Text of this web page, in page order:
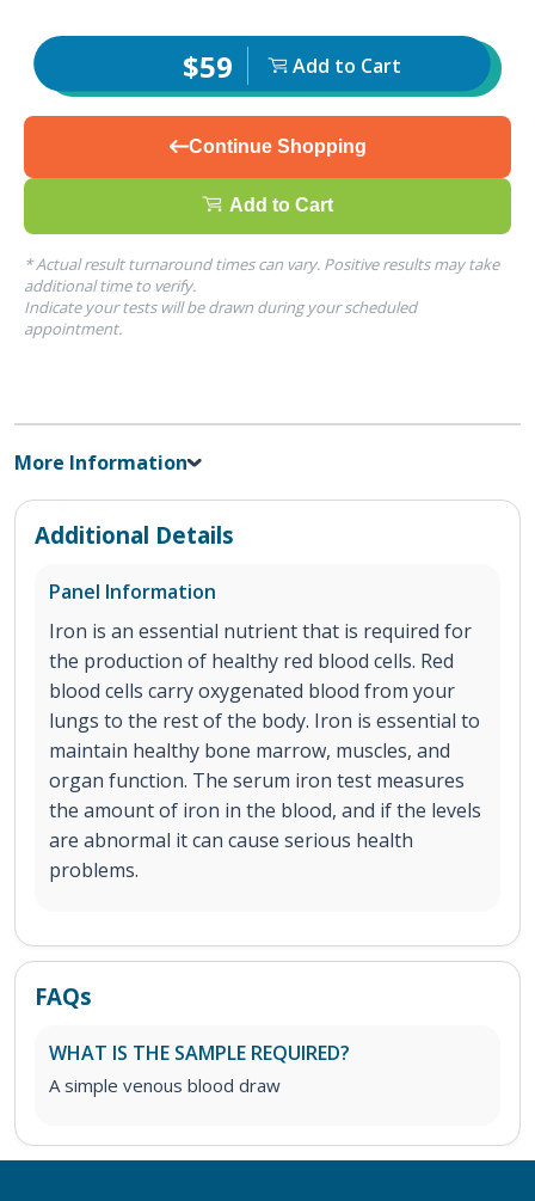
$59 Add to Cart
Continue Shopping
Add to Cart
* Actual result turnaround times can vary. Positive results may take
additional time to verify.
Indicate your tests will be drawn during your scheduled
appointment.
More Information
Additional Details
Panel Information
Iron is an essential nutrient that is required for
the production of healthy red blood cells. Red
blood cells carry oxygenated blood from your
lungs to the rest of the body. Iron is essential to
maintain healthy bone marrow, muscles, and
organ function. The serum iron test measures
the amount of iron in the blood, and if the levels
are abnormal it can cause serious health
problems.
FAQs
WHAT IS THE SAMPLE REQUIRED?
A simple venous blood draw